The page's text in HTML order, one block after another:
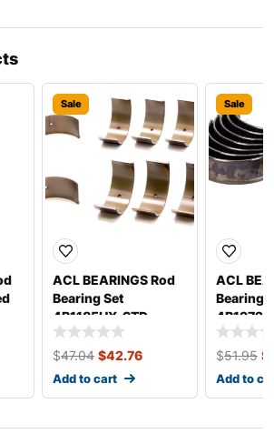
Sale
ACL BEARINGS Rod
Bearing Set
4B1185HX-STD
$47.04 $42.76
Add to cart
Sale
ACL
Bearing
$51.95 $
Add to